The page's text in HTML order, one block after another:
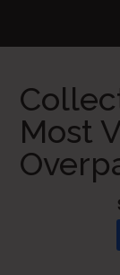
Most